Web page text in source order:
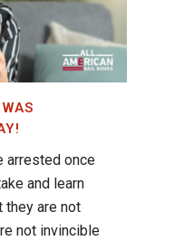
arrested once
and learn
they are not
not invincible